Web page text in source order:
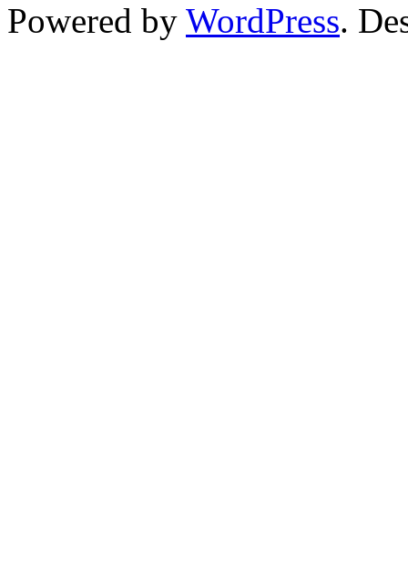
Powered by WordPress.